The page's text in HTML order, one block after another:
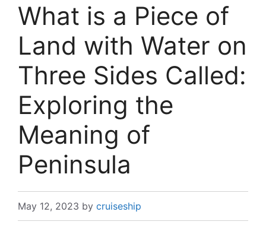
What is a Piece of
Land with Water on
Three Sides Called:
Exploring the
Meaning of
Peninsula
May 12, 2023 by cruiseship